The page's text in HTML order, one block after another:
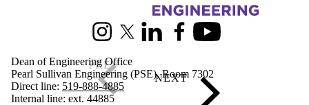
Information about Engineering Strategic Plan
InstagramX (formerly Twitter)
LinkedInFacebookYoutube
Dean of Engineering Office
Pearl Sullivan Engineering (PSE), Room 7302
Direct line: 519-888-4885
Internal line: ext. 44885